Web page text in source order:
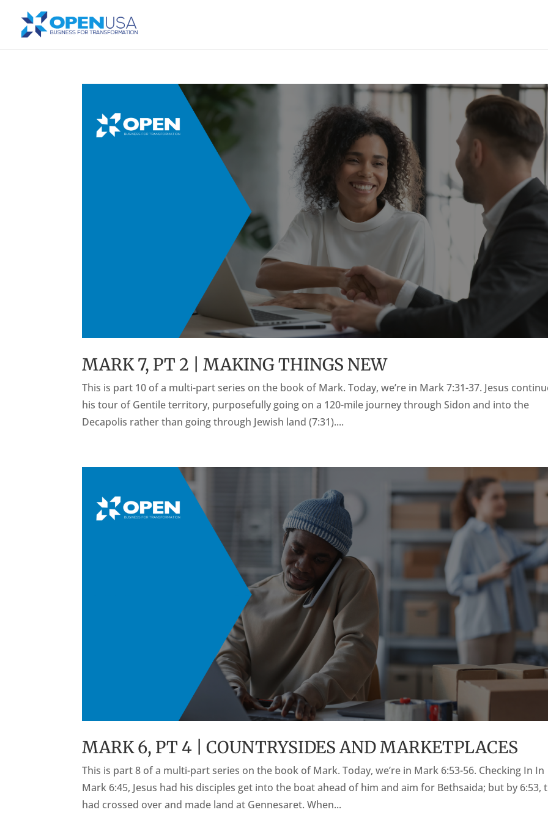
MARK 7, PT 2 | MAKING THINGS NEW
This is part 10 of a multi-part series on the book of Mark. Today, we’re in Mark 7:31-37. Jesus
his tour of Gentile territory, purposefully going on a 120-mile journey through Sidon and into the
Decapolis rather than going through Jewish land (7:31)....
MARK 6, PT 4 | COUNTRYSIDES AND MARKETPLACES
This is part 8 of a multi-part series on the book of Mark. Today, we’re in Mark 6:53-56. Checking In In
Mark 6:45, Jesus had his disciples get into the boat ahead of him and aim for Bethsaida; but by 6:53,
had crossed over and made land at Gennesaret. When...